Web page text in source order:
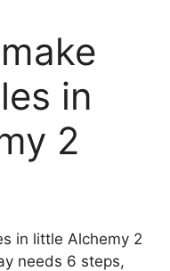
in
2
in little Alchemy 2
needs 6 steps,